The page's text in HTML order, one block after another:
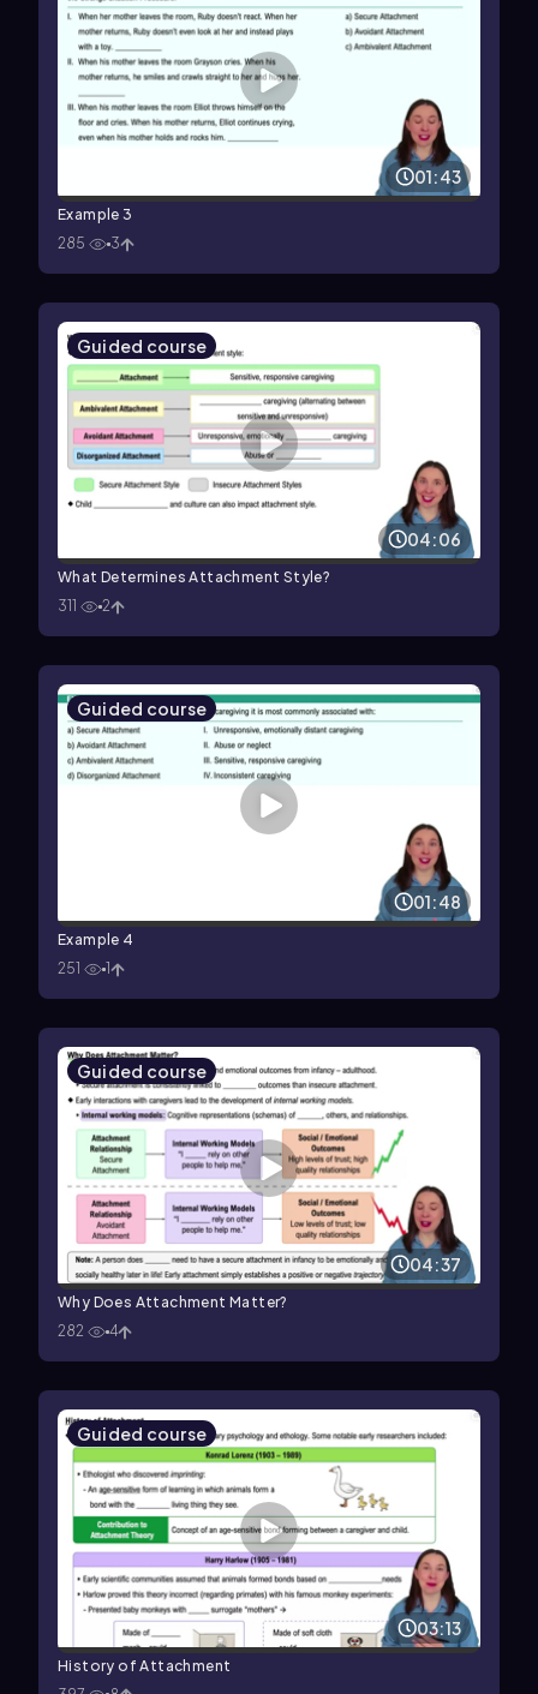
01:43
Example 3
285
3
Guided course
04:06
What Determines Attachment Style?
311
2
Guided course
01:48
Example 4
251
1
Guided course
04:37
Why Does Attachment Matter?
282
4
Guided course
03:13
History of Attachment